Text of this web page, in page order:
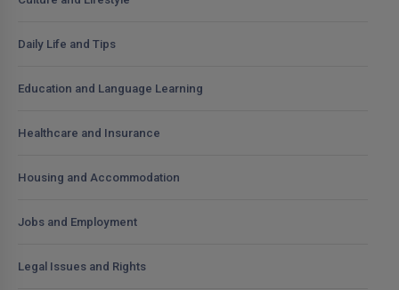
Daily Life and Tips
Education and Language Learning
Healthcare and Insurance
Housing and Accommodation
Jobs and Employment
Legal Issues and Rights